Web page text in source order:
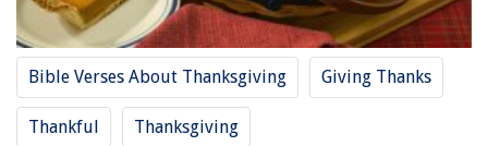
Bible Verses About Thanksgiving Giving Thanks
Thankful Thanksgiving